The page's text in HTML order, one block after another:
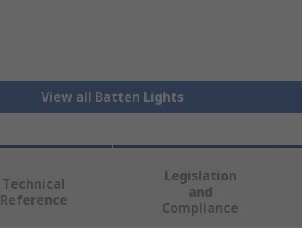
View all Batten Lights
Technical
Reference
Legislation
and
Compliance